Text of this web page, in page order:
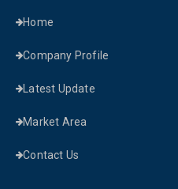
Home
Company Profile
Latest Update
Market Area
Contact Us